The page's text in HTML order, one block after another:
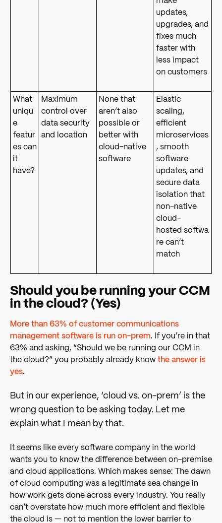
updates,
upgrades, and
fixes much
faster with
less impact
on customers
What
uniqu
e
featur
es can
it
have?
Maximum
control over
data security
and location
None that
aren’t also
possible or
better with
cloud-native
software
Elastic
scaling,
efficient
microservices
, smooth
software
updates, and
secure data
isolation that
non-native
cloud-
hosted softwa
re can’t
match
Should you be running your CCM
in the cloud? (Yes)
More than 63% of customer communications
management software is run on-prem. If you’re in that
63% and asking, “Should we be running our CCM in
the cloud?” you probably already know the answer is
yes.
But in our experience, ‘cloud vs. on-prem’ is the
wrong question to be asking today. Let me
explain what I mean by that.
It seems like every software company in the world
wants you to know the difference between on-premise
and cloud applications. Which makes sense: The dawn
of cloud computing was a legitimate sea change in
how work gets done across every industry. You really
can’t overstate how much more efficient and flexible
the cloud is — not to mention the lower barrier to